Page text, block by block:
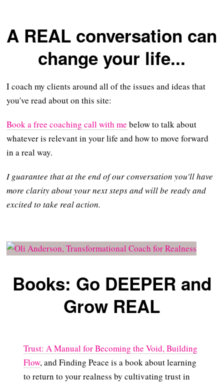
A REAL conversation can
change your life...
I coach my clients around all of the issues and ideas that
you've read about on this site:
Book a free coaching call with me below to talk about
whatever is relevant in your life and how to move forward
in a real way.
I guarantee that at the end of our conversation you'll have
more clarity about your next steps and will be ready and
excited to take real action.
Books: Go DEEPER and
Grow REAL
Trust: A Manual for Becoming the Void, Building
Flow, and Finding Peace is a book about learning
to return to your realness by cultivating trust in